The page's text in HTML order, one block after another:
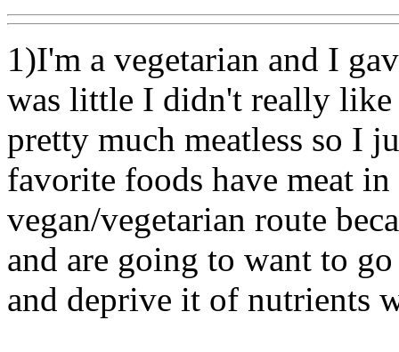
1)I'm a vegetarian and I
was little I didn't really
pretty much meatless so I
favorite foods have meat
vegan/vegetarian route
and are going to want to
and deprive it of nutrients